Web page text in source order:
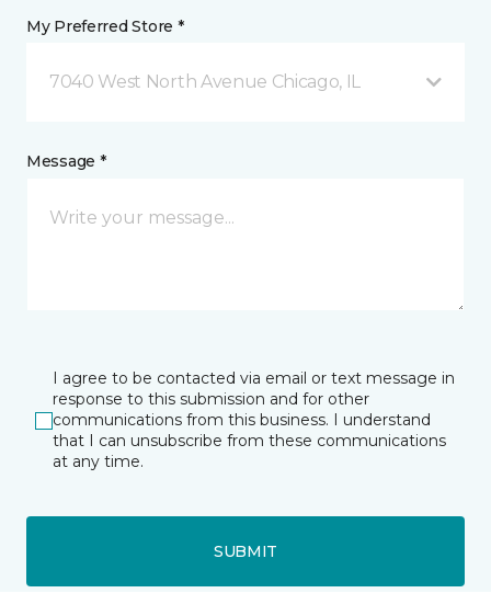
My Preferred Store *
7040 West North Avenue Chicago, IL
Message *
I agree to be contacted via email or text message in
response to this submission and for other
communications from this business. I understand
that I can unsubscribe from these communications
at any time.
SUBMIT